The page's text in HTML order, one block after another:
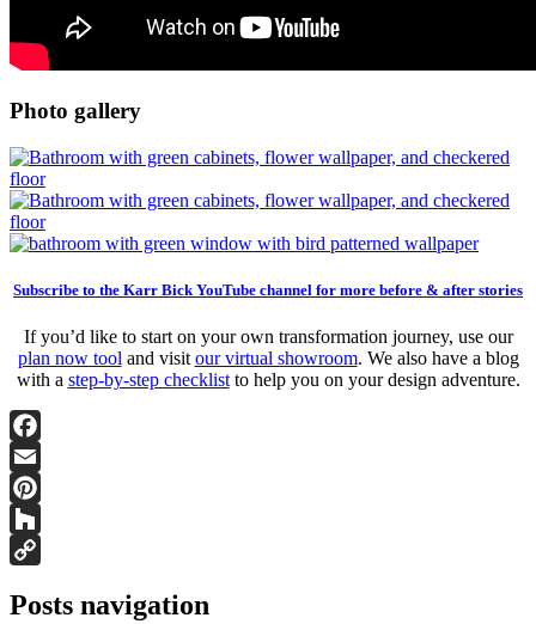
Photo gallery
Subscribe to the Karr Bick YouTube channel for more before & after stories
If you’d like to start on your own transformation journey, use our
plan now tool and visit our virtual showroom. We also have a blog
with a step-by-step checklistto help you on your design adventure.
Facebook
Email
Pinterest
Houzz
Link
Posts navigation